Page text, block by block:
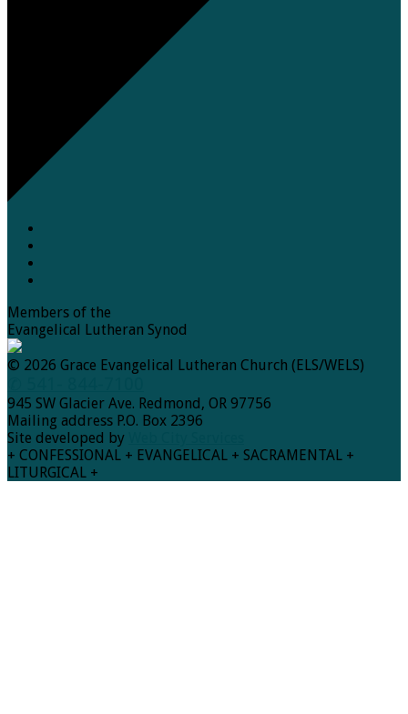
Members of the
Evangelical Lutheran Synod
© 2026 Grace Evangelical Lutheran Church (ELS/WELS)
945 SW Glacier Ave. Redmond, OR 97756
Mailing address P.O. Box 2396
Site developed by
+ CONFESSIONAL + EVANGELICAL + SACRAMENTAL +
LITURGICAL +